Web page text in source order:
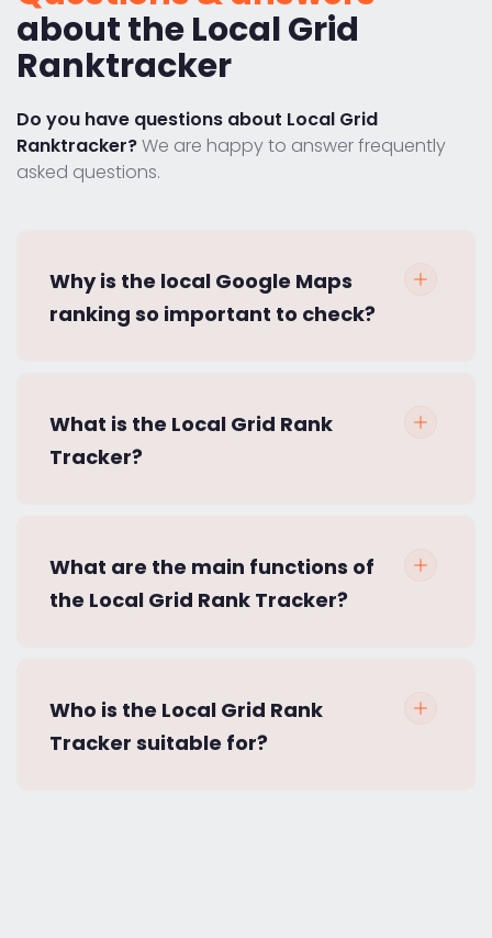
about the Local Grid
Ranktracker
Do you have questions about Local Grid
Ranktracker?We are happy to answer frequently
asked questions.
Why is the local Google Maps
ranking so important to check?
What is the Local Grid Rank
Tracker?
What are the main functions of
the Local Grid Rank Tracker?
Who is the Local Grid Rank
Tracker suitable for?